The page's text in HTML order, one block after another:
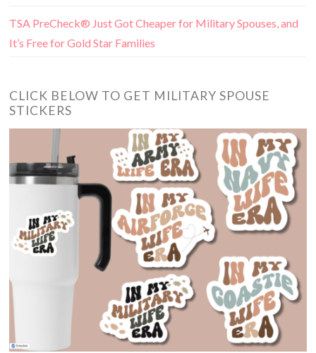
TSA PreCheck® Just Got Cheaper for Military Spouses, and
It’s Free for Gold Star Families
CLICK BELOW TO GET MILITARY SPOUSE
STICKERS